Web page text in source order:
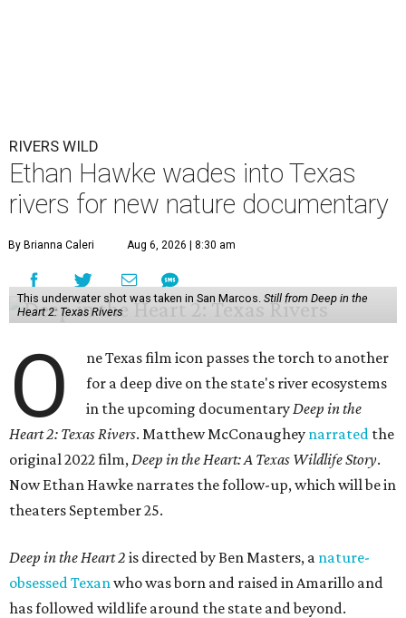
RIVERS WILD
Ethan Hawke wades into Texas
rivers for new nature documentary
By Brianna Caleri Aug 6, 2026 | 8:30 am
This underwater shot was taken in San Marcos. Still from Deep in the
Heart 2: Texas Rivers
O
ne Texas film icon passes the torch to another
for a deep dive on the state's river ecosystems
in the upcoming documentaryDeep in the
Heart 2: Texas Rivers. Matthew McConaughey narrated the
original 2022 film,Deep in the Heart: A Texas Wildlife Story.
Now Ethan Hawke narrates the follow-up, which will be in
theaters September 25.
Deep in the Heart 2 is directed by Ben Masters, a nature-
obsessed Texanwho was born and raised in Amarillo and
has followed wildlife around the state and beyond.